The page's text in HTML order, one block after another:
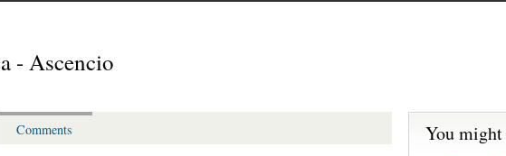
- Ascencio
Comments You